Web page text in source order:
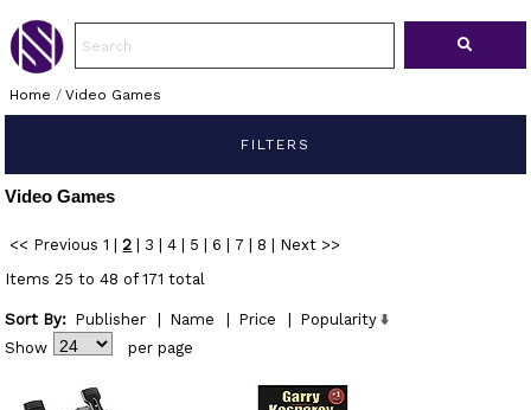
Home / Video Games
FILTERS
Video Games
<< Previous 1 2 3 4 5 6 7 8
Next >>
Items 25 to 48 of 171 total
Sort By: Publisher Name Price
Popularity
Show
per page